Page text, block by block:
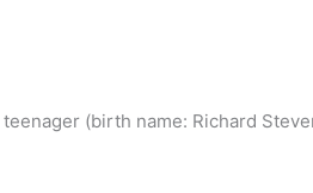
(birth name: Richard